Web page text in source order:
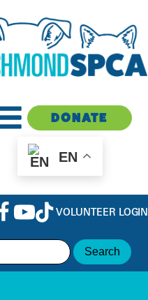
DONATE
EN
VOLUNTEER LOGIN